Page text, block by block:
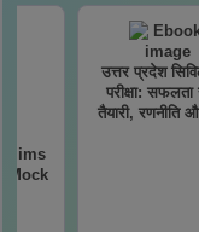
Mock
उत्तर प्रदेश
परीक्षा:
तैयारी, रणनीति